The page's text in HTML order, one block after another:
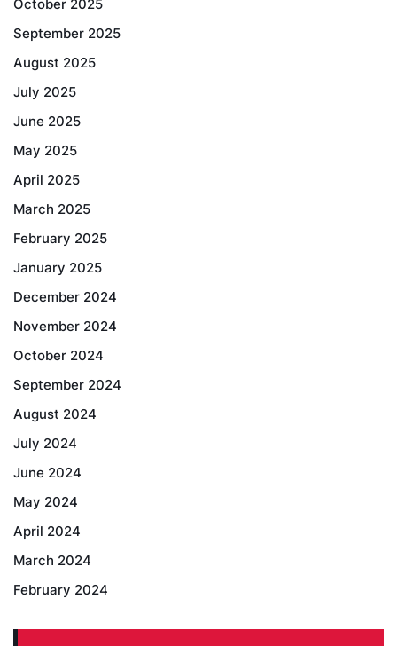
October 2025
September 2025
August 2025
July 2025
June 2025
May 2025
April 2025
March 2025
February 2025
January 2025
December 2024
November 2024
October 2024
September 2024
August 2024
July 2024
June 2024
May 2024
April 2024
March 2024
February 2024